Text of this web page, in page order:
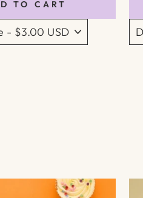
TO CART